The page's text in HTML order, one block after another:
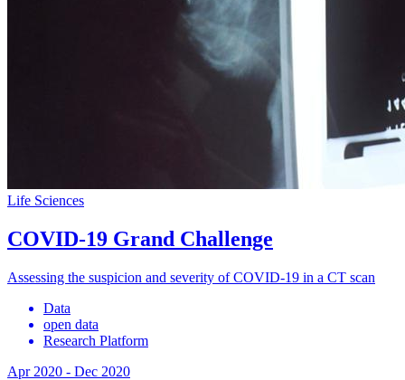
Life Sciences
COVID-19 Grand Challenge
Assessing the suspicion and severity of COVID-19 in a CT scan
Data
open data
Research Platform
Apr 2020 - Dec 2020